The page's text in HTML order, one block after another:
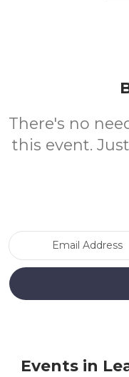
There's no
this event.
Events in